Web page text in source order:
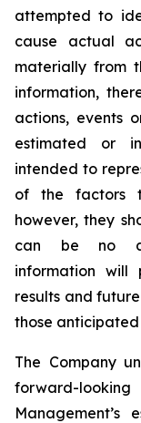
attempted to
cause actual
materially from
information,
actions, events
estimated or
intended to
of the factors
however, they
can be no
information
results and
those anticipated
The Company
forward-
Management’s